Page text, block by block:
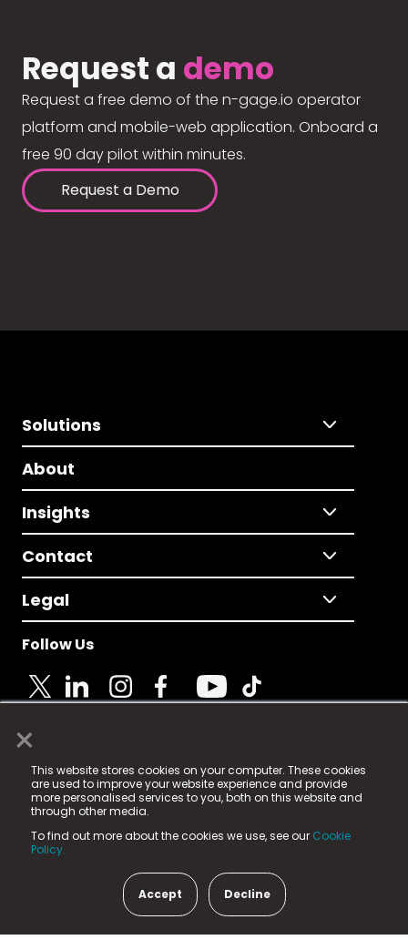
×
This website stores cookies on your computer. These cookies
are used to improve your website experience and provide
more personalised services to you, both on this website and
through other media.
To find out more about the cookies we use, see our Cookie
Policy.
Accept Decline
Request a demo
Request a free demo of the n-gage.io operator
platform and mobile-web application. Onboard a
free 90 day pilot within minutes.
Request a Demo
Solutions
About
Insights
Contact
Legal
Follow Us
© 2025 Fame Media Tech Limited. n-gage.io is a
registered trademark.
Fame Media Tech (trading as n-gage.io) is registered
in England & Wales
15 Parsons Court, Welbury Way, Aycliffe Business Park,
County Durham, DL5 6ZE (Company Number